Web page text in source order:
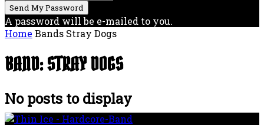
A password will be e-mailed to you.
Home Bands Stray Dogs
BAND: STRAY DOGS
No posts to display